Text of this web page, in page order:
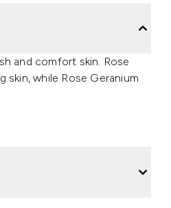
and comfort skin. Rose
while Rose Geranium